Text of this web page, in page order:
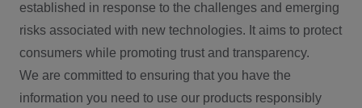
established in response to the challenges and emerging
risks associated with new technologies. It aims to protect
consumers while promoting trust and transparency.
We are committed to ensuring that you have the
information you need to use our products responsibly